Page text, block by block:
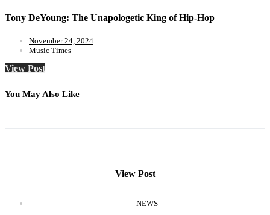
Tony DeYoung: The Unapologetic King of Hip-Hop
November 24, 2024
Music Times
View Post
You May Also Like
View Post
NEWS